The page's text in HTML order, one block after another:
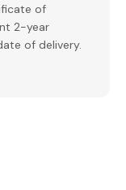
of
2-year
of delivery.